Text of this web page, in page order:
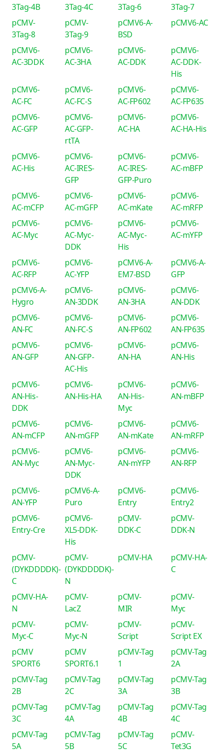
3Tag-4B
3Tag-4C
3Tag-6
3Tag-7
pCMV-
3Tag-8
pCMV-
3Tag-9
pCMV6-A-
BSD
pCMV6-AC
pCMV6-
AC-3DDK
pCMV6-
AC-3HA
pCMV6-
AC-DDK
pCMV6-
AC-DDK-
His
pCMV6-
AC-FC
pCMV6-
AC-FC-S
pCMV6-
AC-FP602
pCMV6-
AC-FP635
pCMV6-
AC-GFP
pCMV6-
AC-GFP-
rtTA
pCMV6-
AC-HA
pCMV6-
AC-HA-His
pCMV6-
AC-His
pCMV6-
AC-IRES-
GFP
pCMV6-
AC-IRES-
GFP-Puro
pCMV6-
AC-mBFP
pCMV6-
AC-mCFP
pCMV6-
AC-mGFP
pCMV6-
AC-mKate
pCMV6-
AC-mRFP
pCMV6-
AC-Myc
pCMV6-
AC-Myc-
DDK
pCMV6-
AC-Myc-
His
pCMV6-
AC-mYFP
pCMV6-
AC-RFP
pCMV6-
AC-YFP
pCMV6-A-
EM7-BSD
pCMV6-A-
GFP
pCMV6-A-
Hygro
pCMV6-
AN-3DDK
pCMV6-
AN-3HA
pCMV6-
AN-DDK
pCMV6-
AN-FC
pCMV6-
AN-FC-S
pCMV6-
AN-FP602
pCMV6-
AN-FP635
pCMV6-
AN-GFP
pCMV6-
AN-GFP-
AC-His
pCMV6-
AN-HA
pCMV6-
AN-His
pCMV6-
AN-His-
DDK
pCMV6-
AN-His-HA
pCMV6-
AN-His-
Myc
pCMV6-
AN-mBFP
pCMV6-
AN-mCFP
pCMV6-
AN-mGFP
pCMV6-
AN-mKate
pCMV6-
AN-mRFP
pCMV6-
AN-Myc
pCMV6-
AN-Myc-
DDK
pCMV6-
AN-mYFP
pCMV6-
AN-RFP
pCMV6-
AN-YFP
pCMV6-A-
Puro
pCMV6-
Entry
pCMV6-
Entry2
pCMV6-
Entry-Cre
pCMV6-
XL5-DDK-
His
pCMV-
DDK-C
pCMV-
DDK-N
pCMV-
(DYKDDDDK)-
C
pCMV-
(DYKDDDDK)-
N
pCMV-HA
pCMV-HA-
C
pCMV-HA-
N
pCMV-
LacZ
pCMV-
MIR
pCMV-
Myc
pCMV-
Myc-C
pCMV-
Myc-N
pCMV-
Script
pCMV-
Script EX
pCMV
SPORT6
pCMV
SPORT6.1
pCMV-Tag
1
pCMV-Tag
2A
pCMV-Tag
2B
pCMV-Tag
2C
pCMV-Tag
3A
pCMV-Tag
3B
pCMV-Tag
3C
pCMV-Tag
4A
pCMV-Tag
4B
pCMV-Tag
4C
pCMV-Tag
5A
pCMV-Tag
5B
pCMV-Tag
5C
pCMV-
Tet3G